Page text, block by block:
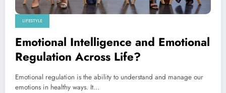
LIFESTYLE
Emotional Intelligence and Emotional
Regulation Across Life?
Emotional regulation is the ability to understand and manage our
emotions in healthy ways. It…